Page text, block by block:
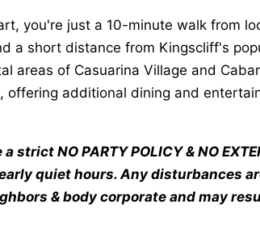
you're just a 10-minute walk from
a short distance from Kingscliff's
areas of Casuarina Village and
offering additional dining and
NO PARTY POLICY & NO
quiet hours. Any disturbances
& body corporate and may